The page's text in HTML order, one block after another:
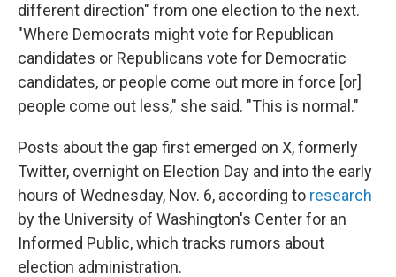
different direction" from one election to the next.
"Where Democrats might vote for Republican
candidates or Republicans vote for Democratic
candidates, or people come out more in force [or]
people come out less," she said. "This is normal."
Posts about the gap first emerged on X, formerly
Twitter, overnight on Election Day and into the early
hours of Wednesday, Nov. 6, according to research
by the University of Washington's Center for an
Informed Public, which tracks rumors about
election administration.